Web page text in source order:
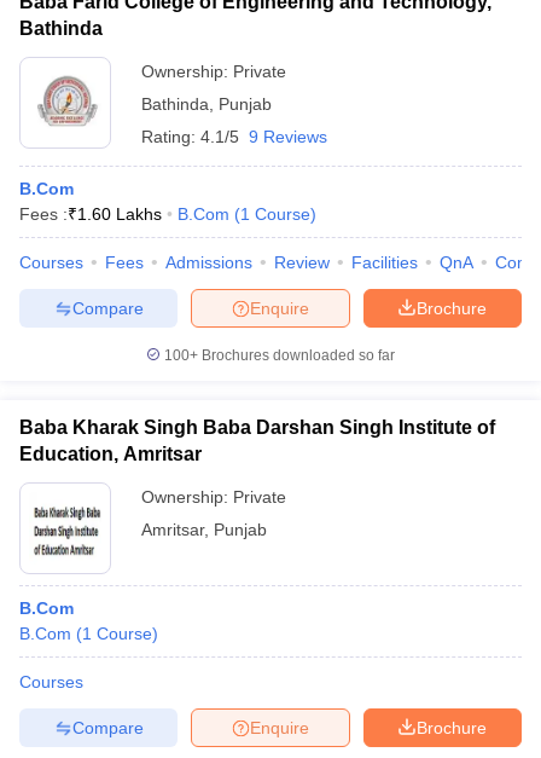
Bathinda
Ownership: Private
Bathinda
Punjab
Rating: 4.1/5 9 Reviews
B.Com
Fees :₹1.60 Lakhs B.Com (1 Course)
Courses Fees Admissions Review Facilities QnA
Brochure
Enquire
Compare
100+ Brochures downloaded so far
Baba Kharak Singh Baba Darshan Singh Institute of
Education, Amritsar
Ownership: Private
Amritsar, Punjab
B.Com
B.Com (1 Course)
Courses
Brochure
Enquire
Compare